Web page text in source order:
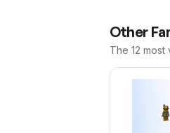
Other
The 12 most